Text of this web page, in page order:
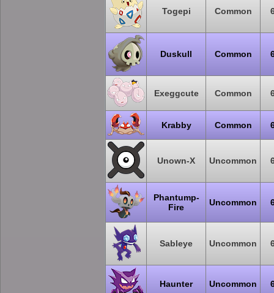
Togepi Common
Duskull Common
Exeggcute Common
Krabby Common
Unown-X Uncommon
Phantump-
Fire
Uncommon
Sableye Uncommon
Haunter Uncommon